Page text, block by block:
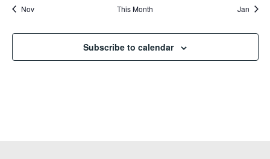
Nov This Month Jan
Subscribe to calendar